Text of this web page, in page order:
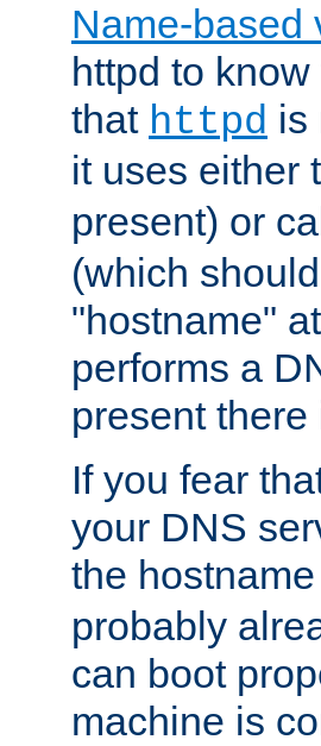
Name-based
httpd to
that httpd is
it uses either
present) or
(which
"hostname"
performs a
present
If you fear
your DNS
the
probably
can boot
machine is